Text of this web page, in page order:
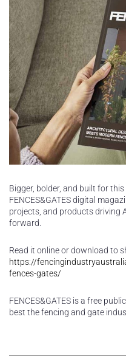
Bigger, bolder, and built for
FENCES&GATES digital
projects, and products driving
forward.
Read it online or download to
https://
fences-gates/
FENCES&GATES is a free
best the fencing and gate